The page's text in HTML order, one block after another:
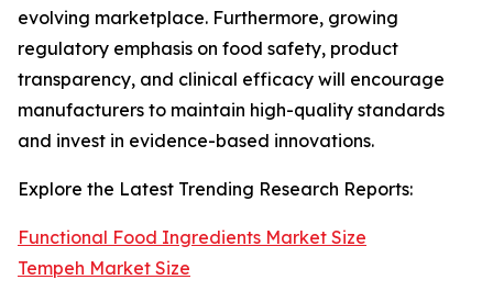
evolving marketplace. Furthermore, growing
regulatory emphasis on food safety, product
transparency, and clinical efficacy will encourage
manufacturers to maintain high-quality standards
and invest in evidence-based innovations.
Explore the Latest Trending Research Reports:
Functional Food Ingredients Market Size
Tempeh Market Size